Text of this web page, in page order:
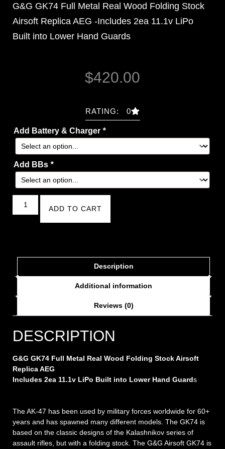
G&G GK74 Full Metal Real Wood Folding Stock
Airsoft Replica AEG -Includes 2ea 11.1v LiPo
Built into Lower Hand Guards
$420.00
RATING: 0
Add Battery & Charger *
Add BBs *
ADD TO CART
Description
Additional information
Reviews (0)
DESCRIPTION
G&G GK74 Full Metal Real Wood Folding Stock Airsoft
Replica AEG
Includes 2ea 11.1v LiPo Built into Lower Hand Guards
The AK-47 has been used by military forces worldwide for 60+
years and has spawned many different models. The GK74 is
based on the classic designs of the Kalashnikov series of
assault rifles, but with a folding stock. The G&G Airsoft GK74 is